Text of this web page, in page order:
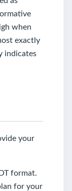
when
exactly
indicates
your
format.
for your